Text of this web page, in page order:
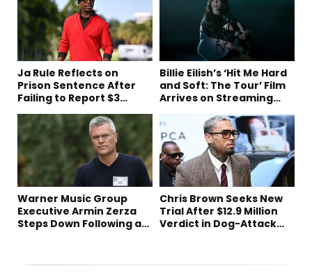
Ja Rule Reflects on
Prison Sentence After
Failing to Report $3
Billie Eilish’s ‘Hit Me Hard
and Soft: The Tour’ Film
Arrives on Streaming
Warner Music Group
Executive Armin Zerza
Steps Down Following a
Chris Brown Seeks New
Trial After $12.9 Million
Verdict in Dog-Attack